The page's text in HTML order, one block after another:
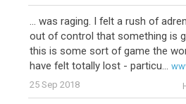
... was raging. I felt a rush of
out of control that something is
this is some sort of game the
have felt totally lost - particu...
25 Sep 2018